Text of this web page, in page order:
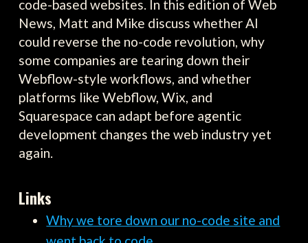
code-based websites. In this edition of Web
News, Matt and Mike discuss whether AI
could reverse the no-code revolution, why
some companies are tearing down their
Webflow-style workflows, and whether
platforms like Webflow, Wix, and
Squarespace can adapt before agentic
development changes the web industry yet
again.
Links
Why we tore down our no-code site and